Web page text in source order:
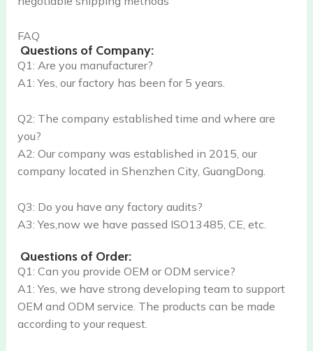
FAQ
Questions of Company:
Q1: Are you manufacturer?
A1: Yes, our factory has been for 5 years.
Q2: The company established time and where are
you?
A2: Our company was established in 2015, our
company located in Shenzhen City, GuangDong.
Q3: Do you have any factory audits?
A3: Yes,now we have passed ISO13485, CE, etc.
Questions of Order:
Q1: Can you provide OEM or ODM service?
A1: Yes, we have strong developing team to support
OEM and ODM service. The products can be made
according to your request.